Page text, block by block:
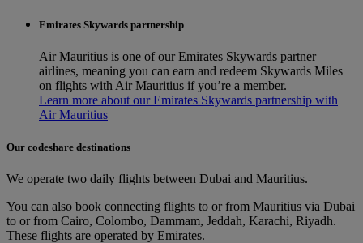
Emirates Skywards partnership
Air Mauritius is one of our Emirates Skywards partner
airlines, meaning you can earn and redeem Skywards Miles
on flights with Air Mauritius if you’re a member.
Learn more about our Emirates Skywards partnership with
Air Mauritius
Our codeshare destinations
We operate two daily flights between Dubai and Mauritius.
You can also book connecting flights to or from Mauritius via Dubai
to or from Cairo, Colombo, Dammam, Jeddah, Karachi, Riyadh.
These flights are operated by Emirates.